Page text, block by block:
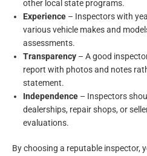
other local state programs.
Experience – Inspectors with
various vehicle makes and
assessments.
Transparency – A good
report with photos and notes
statement.
Independence – Inspectors
dealerships, repair shops, or
evaluations.
By choosing a reputable inspector,